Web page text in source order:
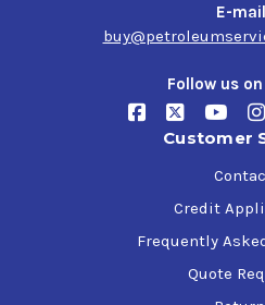
E-
Follow us
Customer
Credit
Frequently
Quote